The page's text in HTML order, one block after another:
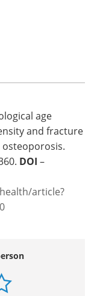
age
and fracture
DOI –
article?